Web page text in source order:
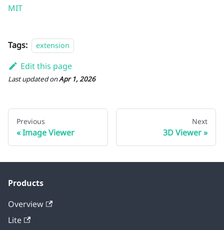
MIT
Tags: extension
Edit this page
Last updatedonApr 1, 2026
Previous
Image Viewer
Next
3D Viewer
Products
Overview
Lite